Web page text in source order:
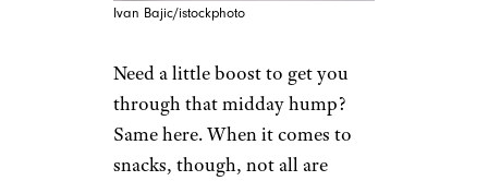
Ivan Bajic/istockphoto
Need a little boost to get you
through that midday hump?
Same here. When it comes to
snacks, though, not all are